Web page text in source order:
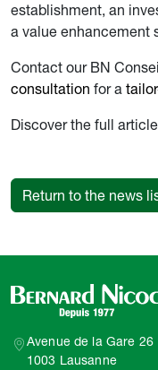
establishment, an
a value enhancement
Contact our BN
consultation for a
Discover the full
Return to the news
Avenue de la Gare
1003 Lausanne